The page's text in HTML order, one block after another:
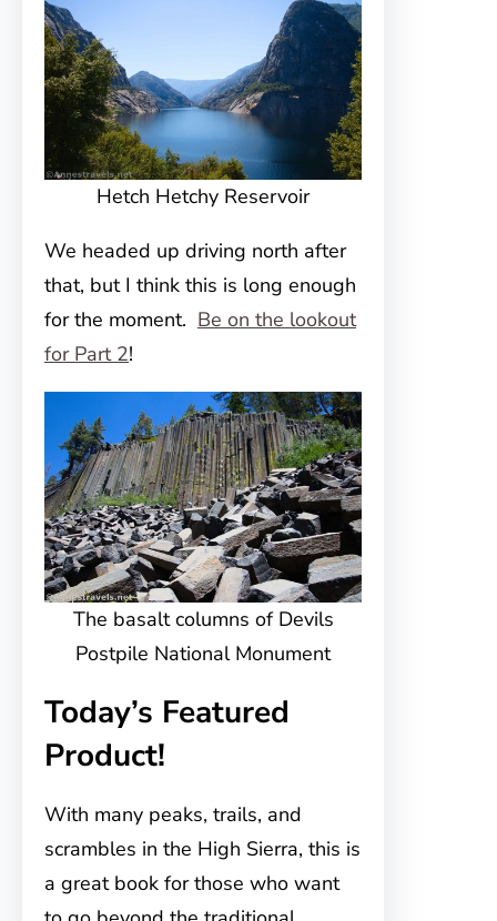
Hetch Hetchy Reservoir
We headed up driving north after
that, but I think this is long enough
for the moment. Be on the lookout
for Part 2!
The basalt columns of Devils
Postpile National Monument
Today’s Featured
Product!
With many peaks, trails, and
scrambles in the High Sierra, this is
a great book for those who want